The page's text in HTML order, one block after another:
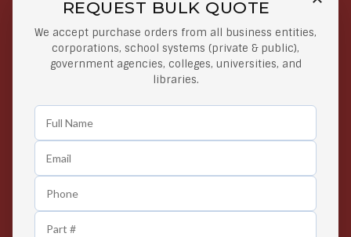
REQUEST BULK QUOTE
We accept purchase orders from all business entities,
corporations, school systems (private & public),
government agencies, colleges, universities, and
libraries.
Free Shipping on Select
Orders
Orders $50 or more
Secure Payments
At lowest price
Easy Returns
Any Time Return Product